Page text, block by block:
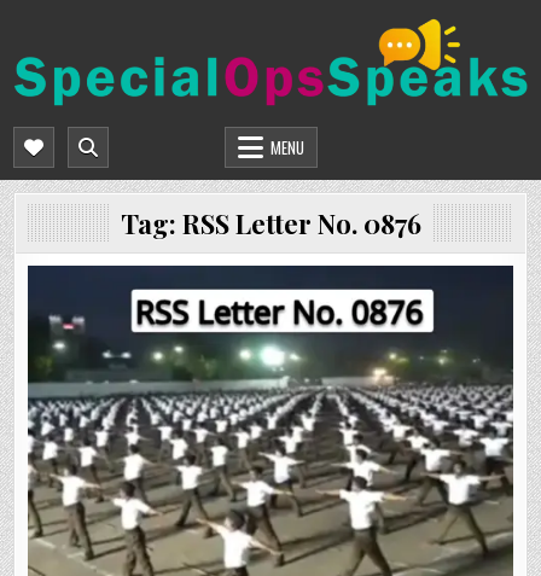
content
SPECIALOPSSPEAKS
MENU
Tag: RSS Letter No. 0876